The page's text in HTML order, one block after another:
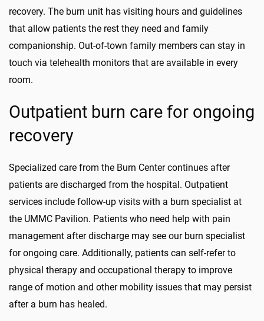
recovery. The burn unit has visiting hours and guidelines
that allow patients the rest they need and family
companionship. Out-of-town family members can stay in
touch via telehealth monitors that are available in every
room.
Outpatient burn care for ongoing
recovery
Specialized care from the Burn Center continues after
patients are discharged from the hospital. Outpatient
services include follow-up visits with a burn specialist at
the UMMC Pavilion. Patients who need help with pain
management after discharge may see our burn specialist
for ongoing care. Additionally, patients can self-refer to
physical therapy and occupational therapy to improve
range of motion and other mobility issues that may persist
after a burn has healed.